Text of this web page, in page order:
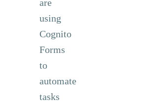
are
using
Cognito
Forms
to
automate
tasks